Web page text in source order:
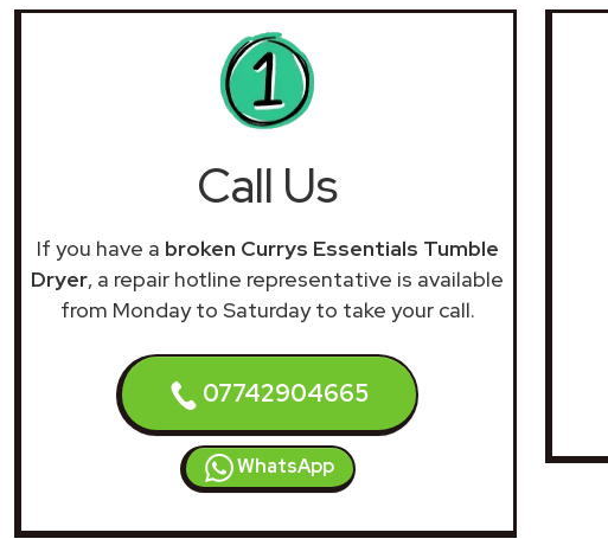
Call Us
If you have a broken Currys Essentials Tumble
Dryer, a repair hotline representative is available
from Monday to Saturday to take your call.
07742904665
WhatsApp